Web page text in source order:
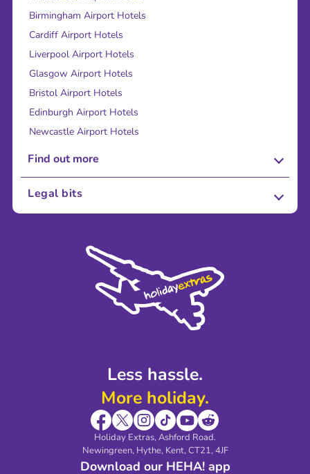
Less hassle.
More holiday.
Holiday Extras, Ashford Road.
Newingreen, Hythe, Kent, CT21, 4JF
Download our HEHA! app
Birmingham Airport Hotels
Cardiff Airport Hotels
Liverpool Airport Hotels
Glasgow Airport Hotels
Bristol Airport Hotels
Edinburgh Airport Hotels
Newcastle Airport Hotels
Find out more
About Us
Sustainability
Legal bits
Modern Slavery Agreement